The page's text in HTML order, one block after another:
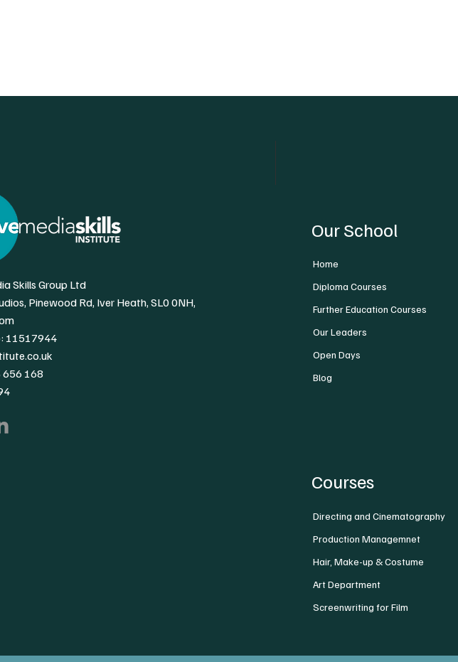
Skills Group Ltd
Pinewood Rd, Iver Heath, SL0 0NH,
11517944
656 168
Our School
Home
Diploma Courses
Further Education Courses
Our Leaders
Open Days
Blog
Courses
Directing and Cinematography
Production Managemnet
Hair, Make-up & Costume
Art Department
Screenwriting for Film